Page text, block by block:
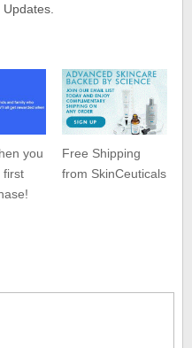
you
first
Free Shipping
from SkinCeuticals